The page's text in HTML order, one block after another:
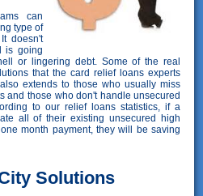
can
type of
doesn't
is going
or lingering debt. Some of the real
that the card relief loans experts
extends to those who usually miss
and those who don't handle unsecured
to our relief loans statistics, if a
all of their existing unsecured high
month payment, they will be saving
Solutions